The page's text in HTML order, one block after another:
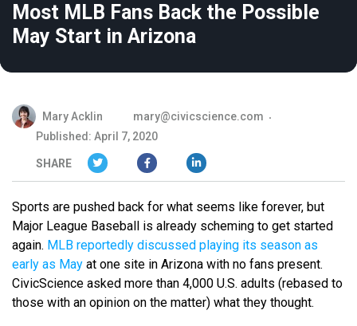
Most MLB Fans Back the Possible
May Start in Arizona
Mary Acklin
mary@civicscience.com
Published: April 7, 2020
SHARE
Sports are pushed back for what seems like forever, but
Major League Baseball is already scheming to get started
again. MLB reportedly discussed playing its season as
early as May at one site in Arizona with no fans present.
CivicScience asked more than 4,000 U.S. adults (rebased to
those with an opinion on the matter) what they thought.